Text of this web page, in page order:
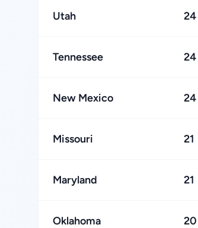
Utah 24
Tennessee 24
New Mexico 24
Missouri 21
Maryland 21
Oklahoma 20